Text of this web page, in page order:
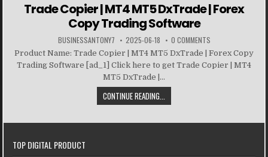
Trade Copier | MT4 MT5 DxTrade | Forex
Copy Trading Software
BUSINESSANTONY7 2025-06-18 0 COMMENTS
Product Name: Trade Copier | MT4 MT5 DxTrade | Forex Copy
Trading Software [ad_1] Click here to get Trade Copier | MT4
MT5 DxTrade |...
CONTINUE READING...
TOP DIGITAL PRODUCT